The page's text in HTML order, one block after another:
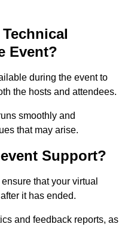
Event?
during the event to
the hosts and attendees.
smoothly and
that may arise.
Support?
that your virtual
it has ended.
and feedback reports, as